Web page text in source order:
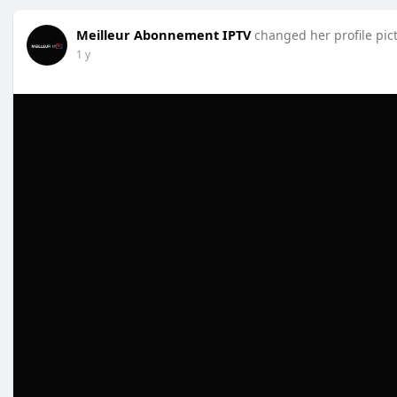
Meilleur Abonnement IPTV changed her profile
1 y